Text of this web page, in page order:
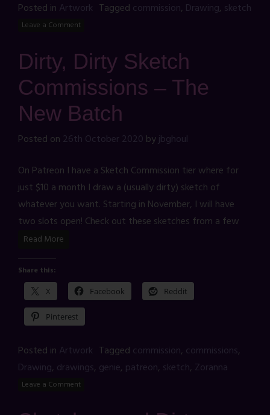
Posted in Artwork Tagged commission, Drawing, sketch
Leave a Comment
Dirty, Dirty Sketch
Commissions – The
New Batch
Posted on 26th October 2020 byjbghoul
On Patreon I have a Sketch Commission tier where for
just $10 a month I draw a (usually dirty) sketch of
whatever you want. Starting in November, I will have
two slots open! Check out these sketches from a few
Read More
Share this:
X Facebook Reddit
Pinterest
Posted in Artwork Tagged commission, commissions,
Drawing, drawings, genie, patreon, sketch, Zoranna
Leave a Comment